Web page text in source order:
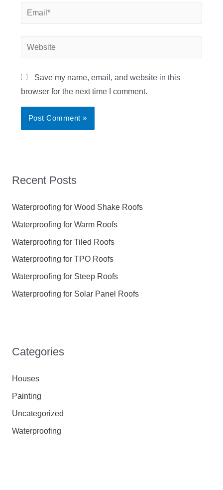
Save my name, email, and website in this
browser for the next time I comment.
Recent Posts
Waterproofing for Wood Shake Roofs
Waterproofing for Warm Roofs
Waterproofing for Tiled Roofs
Waterproofing for TPO Roofs
Waterproofing for Steep Roofs
Waterproofing for Solar Panel Roofs
Categories
Houses
Painting
Uncategorized
Waterproofing